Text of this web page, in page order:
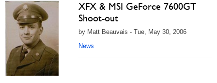
XFX & MSI GeForce 7600GT
Shoot-out
by Matt Beauvais - Tue, May 30, 2006
News